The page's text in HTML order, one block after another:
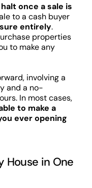
once a sale is
to a cash buyer
entirely.
properties
to make any
involving a
and a no-
In most cases,
to make a
ever opening
House in One